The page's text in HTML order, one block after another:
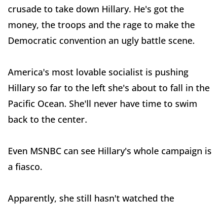
crusade to take down Hillary. He's got the
money, the troops and the rage to make the
Democratic convention an ugly battle scene.
America's most lovable socialist is pushing
Hillary so far to the left she's about to fall in the
Pacific Ocean. She'll never have time to swim
back to the center.
Even MSNBC can see Hillary's whole campaign is
a fiasco.
Apparently, she still hasn't watched the